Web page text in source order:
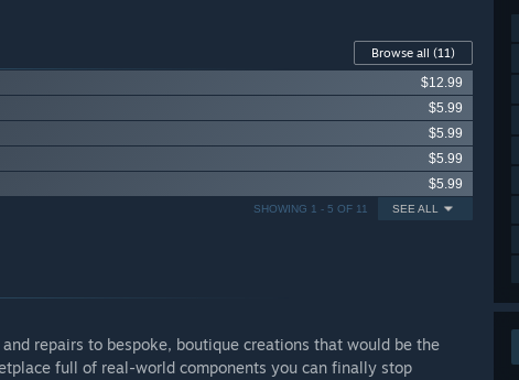
Browse all (11)
$12.99
$5.99
$5.99
$5.99
$5.99
SEE ALL
SHOWING 1 - 5 OF 11
repairs to bespoke, boutique creations that would be the
full of real-world components you can finally stop